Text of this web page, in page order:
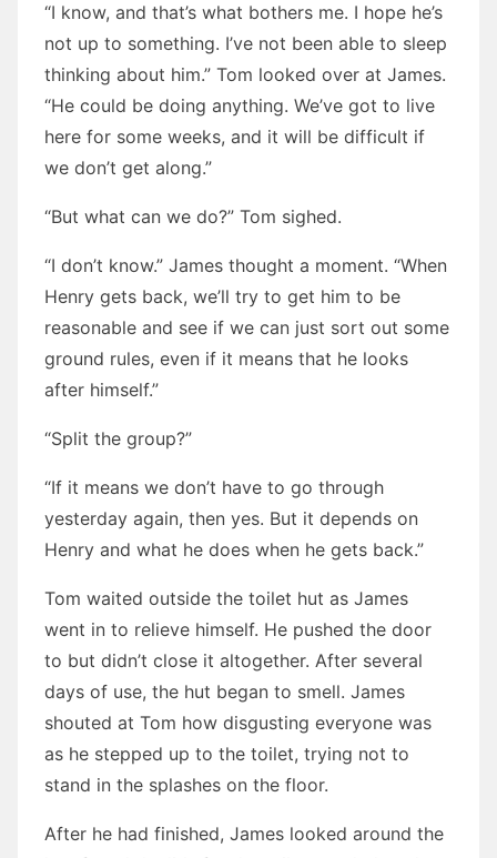
“I know, and that’s what bothers me. I hope he’s
not up to something. I’ve not been able to sleep
thinking about him.” Tom looked over at James.
“He could be doing anything. We’ve got to live
here for some weeks, and it will be difficult if
we don’t get along.”
“But what can we do?” Tom sighed.
“I don’t know.” James thought a moment. “When
Henry gets back, we’ll try to get him to be
reasonable and see if we can just sort out some
ground rules, even if it means that he looks
after himself.”
“Split the group?”
“If it means we don’t have to go through
yesterday again, then yes. But it depends on
Henry and what he does when he gets back.”
Tom waited outside the toilet hut as James
went in to relieve himself. He pushed the door
to but didn’t close it altogether. After several
days of use, the hut began to smell. James
shouted at Tom how disgusting everyone was
as he stepped up to the toilet, trying not to
stand in the splashes on the floor.
After he had finished, James looked around the